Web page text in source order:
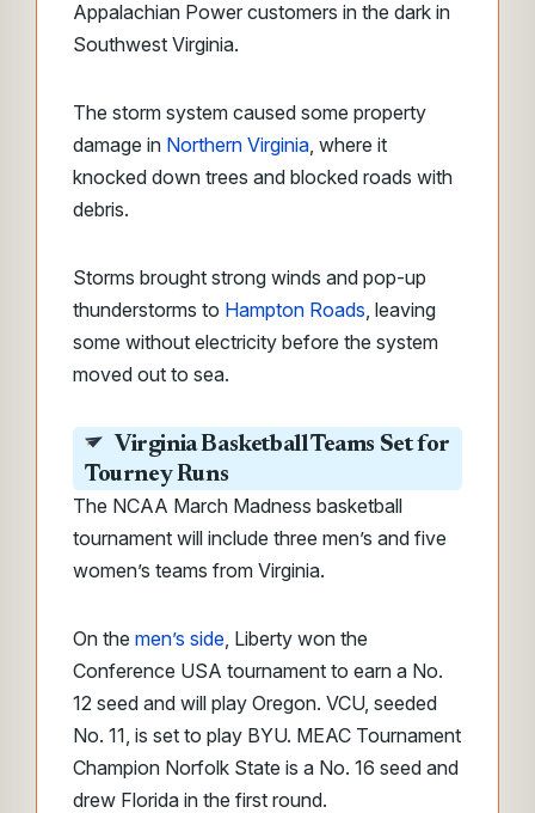
Appalachian Power customers in the dark in
Southwest Virginia.
The storm system caused some property
damage in Northern Virginia, where it
knocked down trees and blocked roads with
debris.
Storms brought strong winds and pop-up
thunderstorms to Hampton Roads, leaving
some without electricity before the system
moved out to sea.
Virginia Basketball Teams Set for
Tourney Runs
The NCAA March Madness basketball
tournament will include three men’s and five
women’s teams from Virginia.
On the men’s side, Liberty won the
Conference USA tournament to earn a No.
12 seed and will play Oregon. VCU, seeded
No. 11, is set to play BYU. MEAC Tournament
Champion Norfolk State is a No. 16 seed and
drew Florida in the first round.